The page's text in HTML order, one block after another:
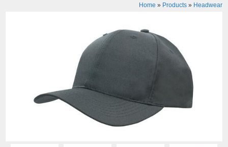
Home » Products» Headwear